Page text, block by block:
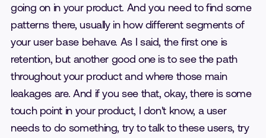
going on in your product. And you need to find some
patterns there, usually in how different segments of
your user base behave. As I said, the first one is
retention, but another good one is to see the path
throughout your product and where those main
leakages are. And if you see that, okay, there is some
touch point in your product, I don't know, a user
needs to do something, try to talk to these users, try